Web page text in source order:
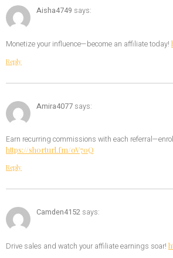
Aisha4749 says:
Monetize your influence—become an affiliate today!
Reply
Amira4077 says:
Earn recurring commissions with each
https://shorturl.fm/oV70Q
Reply
Camden4152 says:
Drive sales and watch your affiliate earnings soar!